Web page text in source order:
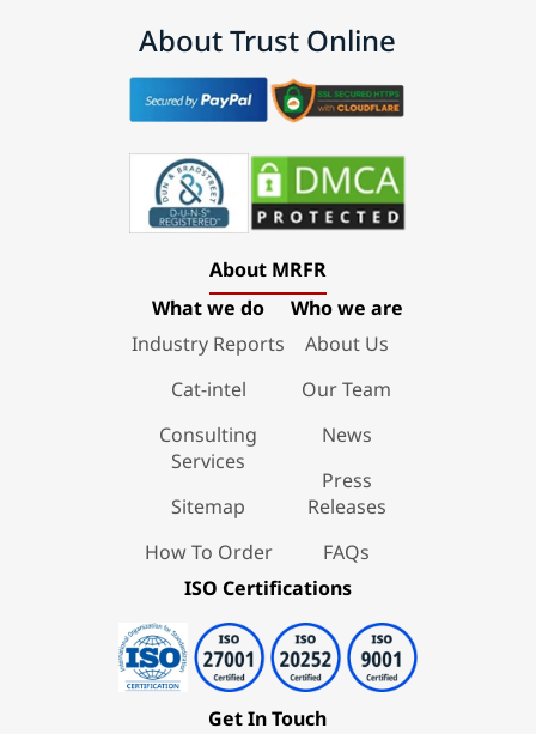
About Trust Online
About MRFR
What we do
Industry Reports
Cat-intel
Consulting
Services
Sitemap
How To Order
Who we are
About Us
Our Team
News
Press
Releases
FAQs
ISO Certifications
Get In Touch